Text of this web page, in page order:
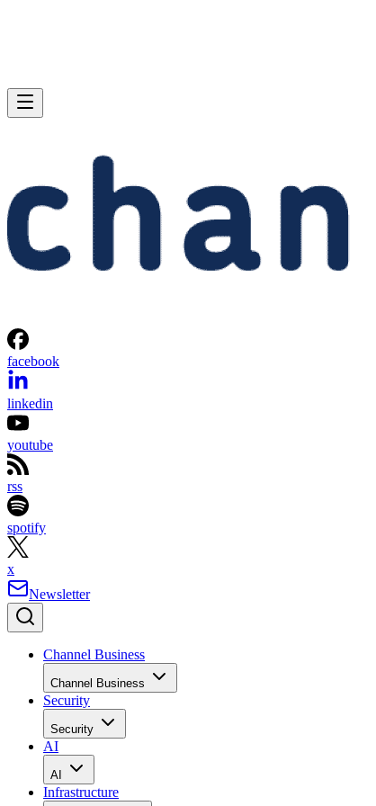
facebook
linkedin
youtube
rss
spotify
x
Newsletter
Channel Business
Channel Business
Security
Security
AI
AI
Infrastructure